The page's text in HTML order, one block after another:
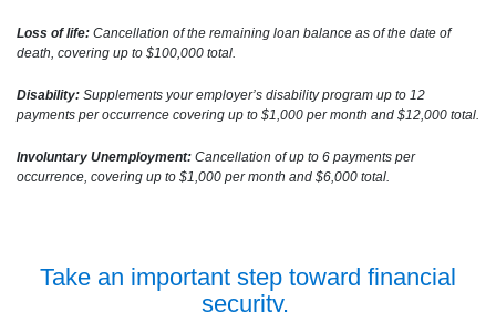
Loss of life: Cancellation of the remaining loan balance as of the date of
death, covering up to $100,000 total.
Disability: Supplements your employer’s disability program up to 12
payments per occurrence covering up to $1,000 per month and $12,000 total.
Involuntary Unemployment: Cancellation of up to 6 payments per
occurrence, covering up to $1,000 per month and $6,000 total.
Take an important step toward financial
security.